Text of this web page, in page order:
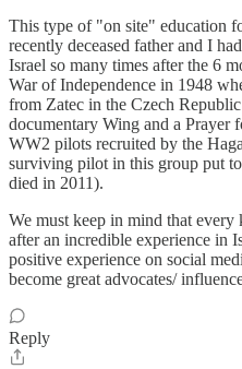
This type of "on site" education
recently deceased father and I
Israel so many times after the 6
War of Independence in 1948
from Zatec in the Czech
documentary Wing and a Prayer
WW2 pilots recruited by the
surviving pilot in this group put
died in 2011).
We must keep in mind that every
after an incredible experience in
positive experience on social
become great advocates/
Reply